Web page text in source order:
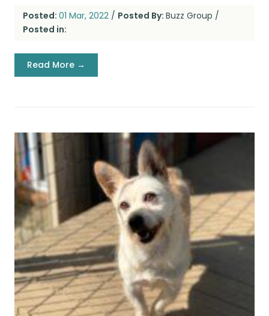
Posted: 01 Mar, 2022 / Posted By: Buzz Group /
Posted in:
Read More →